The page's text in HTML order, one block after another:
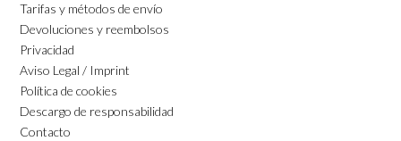
Tarifas y métodos de envío
Devoluciones y reembolsos
Privacidad
Aviso Legal / Imprint
Política de cookies
Descargo de responsabilidad
Contacto